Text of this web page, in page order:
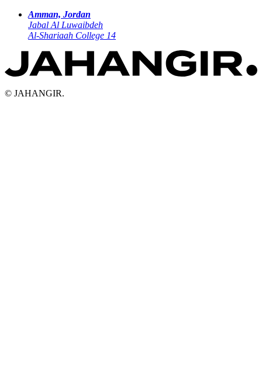
Amman, Jordan
Jabal Al Luwaibdeh
Al-Shariaah College 14
© JAHANGIR.